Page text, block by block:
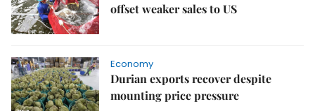
offset weaker sales to US
Economy
Durian exports recover despite
mounting price pressure